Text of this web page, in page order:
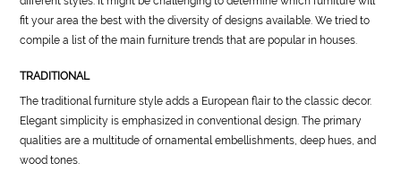
fit your area the best with the diversity of designs available. We tried to
compile a list of the main furniture trends that are popular in houses.
TRADITIONAL
The traditional furniture style adds a European flair to the classic decor.
Elegant simplicity is emphasized in conventional design. The primary
qualities are a multitude of ornamental embellishments, deep hues, and
wood tones.